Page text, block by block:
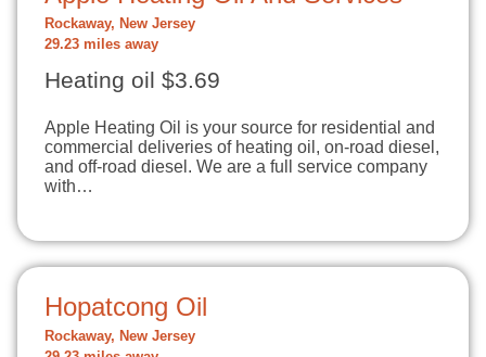
Rockaway, New Jersey
29.23 miles away
Heating oil $3.69
Apple Heating Oil is your source for residential and
commercial deliveries of heating oil, on-road diesel,
and off-road diesel. We are a full service company
with…
Hopatcong Oil
Rockaway, New Jersey